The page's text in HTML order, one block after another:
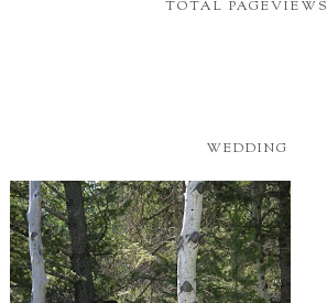
TOTAL PAGEVIEWS
WEDDING